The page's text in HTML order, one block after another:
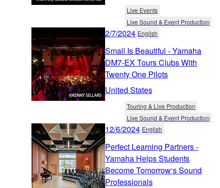
Live Events
Live Sound & Event Production
2/7/2024 English
Small Is Beautiful - Yamaha
DM7-EX Tours Clubs With
Twenty One Pilots
United States
Touring & Live Production
Live Sound & Event Production
12/6/2024 English
Perfect Learning Partners -
Yamaha Helps Students
Become Tomorrow‘s Sound
Professionals